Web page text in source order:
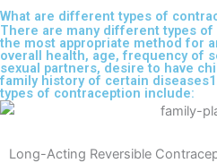
What are different types of
There are many different types of
the most appropriate method for
overall health, age, frequency of
sexual partners, desire to have
family history of certain
types of contraception include:
Long-Acting Reversible